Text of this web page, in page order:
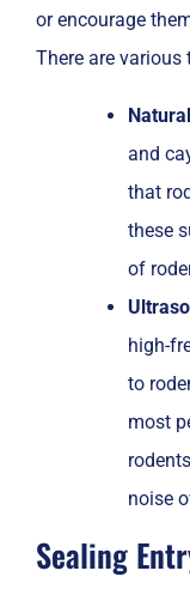
or encourage
There are various
and
that
these
of
high-
to
most
noise
Sealing